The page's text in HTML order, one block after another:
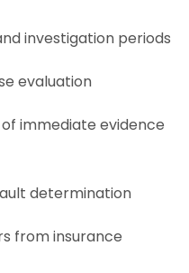
investigation periods
evaluation
immediate evidence
determination
from insurance